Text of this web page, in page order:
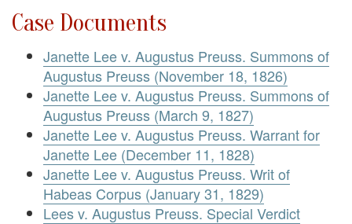
Case Documents
Janette Lee v. Augustus Preuss. Summons of
Augustus Preuss (November 18, 1826)
Janette Lee v. Augustus Preuss. Summons of
Augustus Preuss (March 9, 1827)
Janette Lee v. Augustus Preuss. Warrant for
Janette Lee (December 11, 1828)
Janette Lee v. Augustus Preuss. Writ of
Habeas Corpus (January 31, 1829)
Lees v. Augustus Preuss. Special Verdict